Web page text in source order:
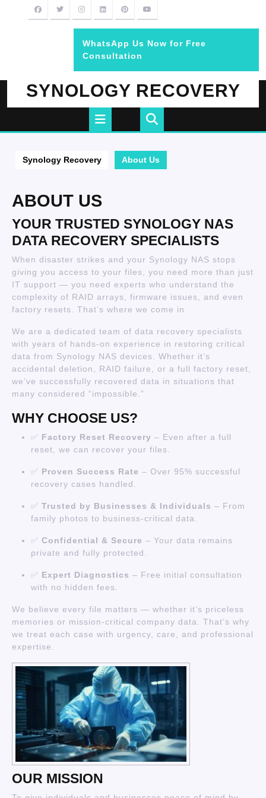
WhatsApp Us Now for Free
Consultation
SYNOLOGY RECOVERY
Synology Recovery About Us
ABOUT US
YOUR TRUSTED SYNOLOGY NAS
DATA RECOVERY SPECIALISTS
When disaster strikes and your Synology NAS stops
giving you access to your files, you need more than just
IT support — you need experts who understand the
complexity of RAID arrays, firmware issues, and even
factory resets. That’s where we come in.
We are a dedicated team of data recovery specialists
with years of hands-on experience in restoring critical
data from Synology NAS devices. Whether it’s
accidental deletion, RAID failure, or a full factory reset,
we’ve successfully recovered data in situations that
many considered “impossible.”
WHY CHOOSE US?
✅ Factory Reset Recovery – Even after a full
reset, we can recover your files.
✅ Proven Success Rate – Over 95% successful
recovery cases handled.
✅ Trusted by Businesses & Individuals – From
family photos to business-critical data.
✅ Confidential & Secure – Your data remains
private and fully protected.
✅ Expert Diagnostics – Free initial consultation
with no hidden fees.
We believe every file matters — whether it’s priceless
memories or mission-critical company data. That’s why
we treat each case with urgency, care, and professional
expertise.
OUR MISSION